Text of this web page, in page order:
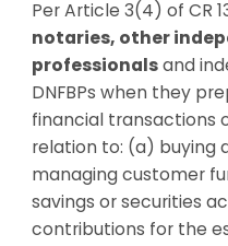
Per Article 3(4) of CR
notaries, other
professionalsand
DNFBPs when they
financial transactions
relation to: (a) buying
managing customer
savings or securities
contributions for the